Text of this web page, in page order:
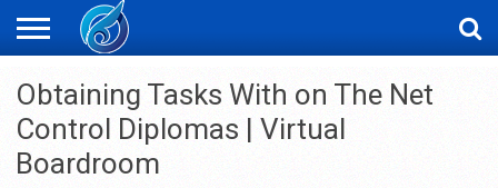
ЖАҢАЛЫҚТАР
НОВОСТИ
ВИДЕО
ФОТОРЕПОРТАЖИ
ОРКЕН
Obtaining Tasks With on The Net
Control Diplomas | Virtual
Boardroom